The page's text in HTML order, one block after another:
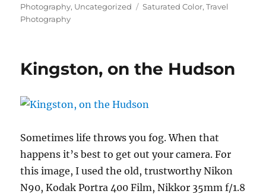
on
Photography, Uncategorized Tags
Saturated Color,Travel
Photography
Kingston, on the Hudson
Sometimes life throws you fog. When that
happens it’s best to get out your camera. For
this image, I used the old, trustworthy Nikon
N90, Kodak Portra 400 Film, Nikkor 35mm f/1.8